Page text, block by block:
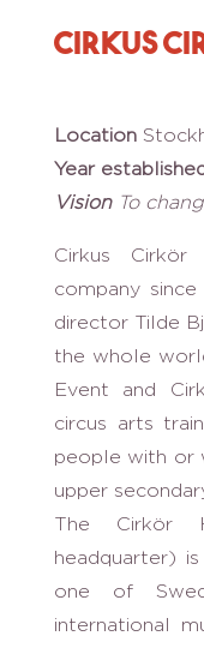
Cirkus
Location
Year
Vision To
Cirkus
company
director Tilde
the whole
Event and
circus arts
people with or
upper
The Cirkör
headquarter)
one of
international